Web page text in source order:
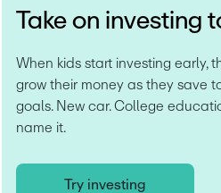
Take on investing
When kids start investing early,
grow their money as they save
goals. New car. College
name it.
Try investing